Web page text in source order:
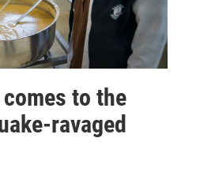
to the
ravaged